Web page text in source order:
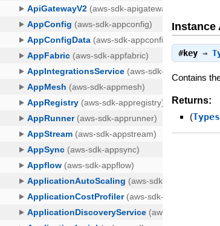
Instance
#key ⇒
Contains
Returns:
(